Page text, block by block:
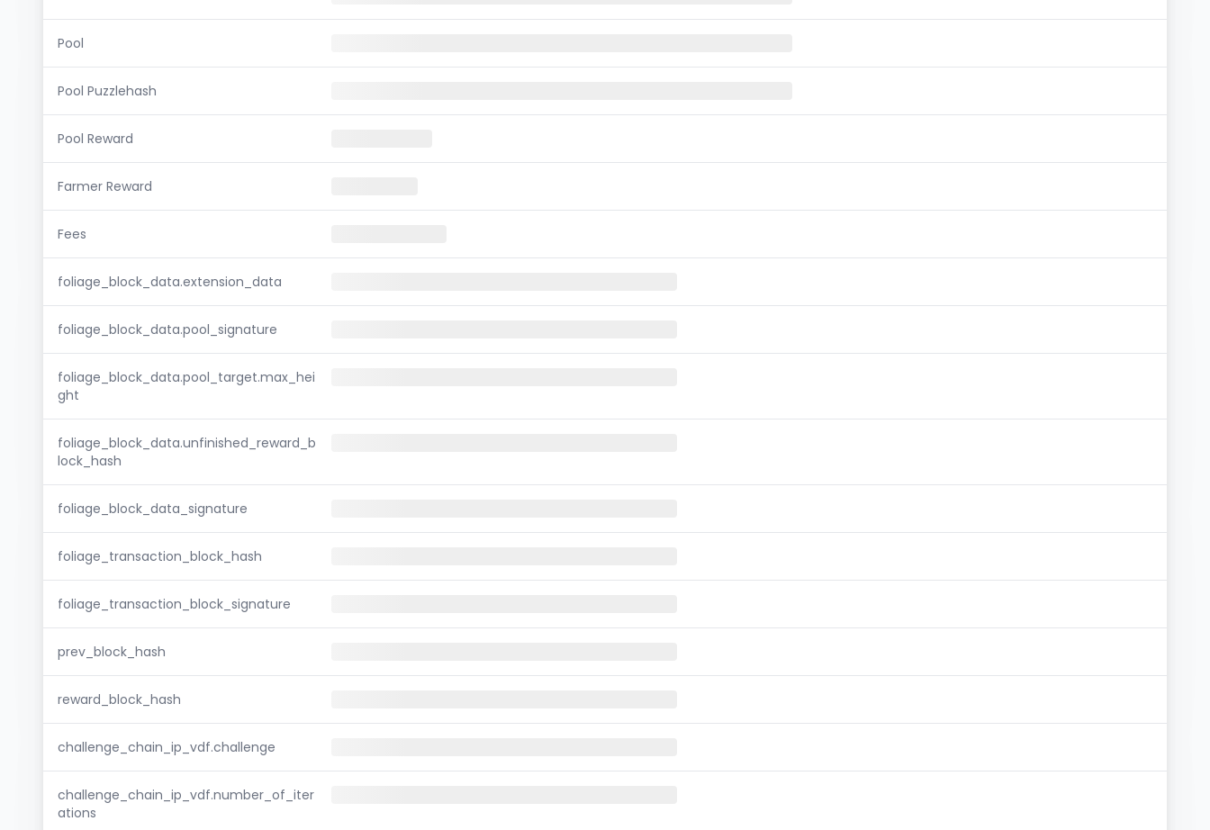
Pool
Pool Puzzlehash
Pool Reward
Farmer Reward
Fees
foliage_block_data.extension_data
foliage_block_data.pool_signature
foliage_block_data.pool_target.max_hei
ght
foliage_block_data.unfinished_reward_b
lock_hash
foliage_block_data_signature
foliage_transaction_block_hash
foliage_transaction_block_signature
prev_block_hash
reward_block_hash
challenge_chain_ip_vdf.challenge
challenge_chain_ip_vdf.number_of_iter
ations